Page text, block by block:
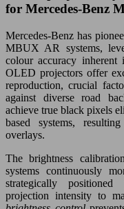
for Mercedes-Benz
Mercedes-Benz has
MBUX AR systems,
colour accuracy
OLED projectors offer
reproduction, crucial
against diverse road
achieve true black pixels
based systems,
overlays.
The brightness
systems continuously
strategically positioned
projection intensity to